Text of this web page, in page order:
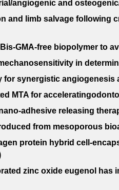
angiogenic and
and limb salvage following
GMA-free biopolymer to
in
for synergistic
MTA for
adhesive releasing
from mesoporous
protein hybrid cell-
zinc oxide eugenol